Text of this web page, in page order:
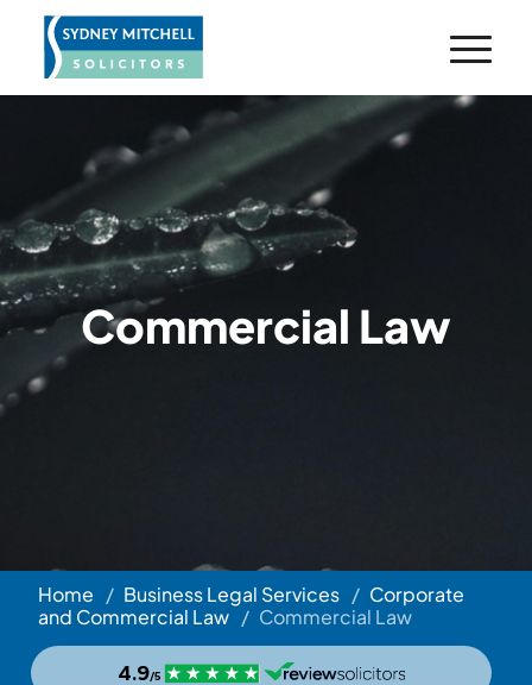
Commercial Law
Home / Business Legal Services / Corporate
and Commercial Law / Commercial Law